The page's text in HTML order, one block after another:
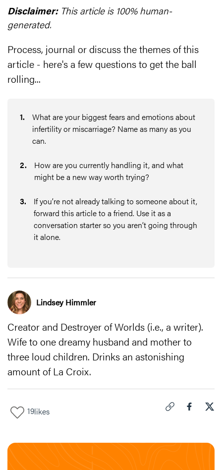
Disclaimer:This article is 100% human-
generated.
Process, journal or discuss the themes of this
article - here's a few questions to get the ball
rolling...
1.
What are your biggest fears and emotions about
infertility or miscarriage? Name as many as you
can.
2.
How are you currently handling it, and what
might be a new way worth trying?
3.
If you’re not already talking to someone about it,
forward this article to a friend. Use it as a
conversation starter so you aren’t going through
it alone.
Lindsey Himmler
Creator and Destroyer of Worlds (i.e., a writer).
Wife to one dreamy husband and mother to
three loud children. Drinks an astonishing
amount of La Croix.
19likes